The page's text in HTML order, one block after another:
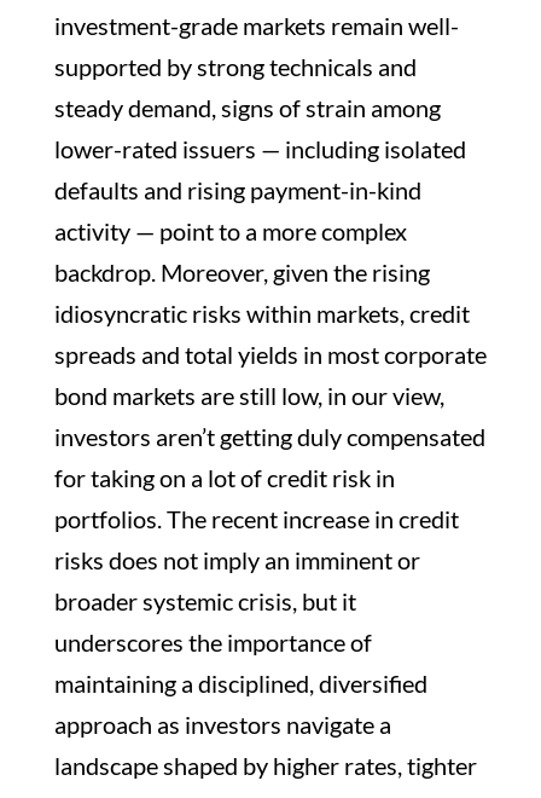
investment-grade markets remain well-
supported by strong technicals and
steady demand, signs of strain among
lower-rated issuers — including isolated
defaults and rising payment-in-kind
activity — point to a more complex
backdrop. Moreover, given the rising
idiosyncratic risks within markets, credit
spreads and total yields in most corporate
bond markets are still low, in our view,
investors aren’t getting duly compensated
for taking on a lot of credit risk in
portfolios. The recent increase in credit
risks does not imply an imminent or
broader systemic crisis, but it
underscores the importance of
maintaining a disciplined, diversified
approach as investors navigate a
landscape shaped by higher rates, tighter